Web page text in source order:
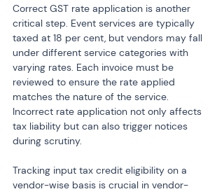
Correct GST rate application is another
critical step. Event services are typically
taxed at 18 per cent, but vendors may fall
under different service categories with
varying rates. Each invoice must be
reviewed to ensure the rate applied
matches the nature of the service.
Incorrect rate application not only affects
tax liability but can also trigger notices
during scrutiny.
Tracking input tax credit eligibility on a
vendor-wise basis is crucial in vendor-